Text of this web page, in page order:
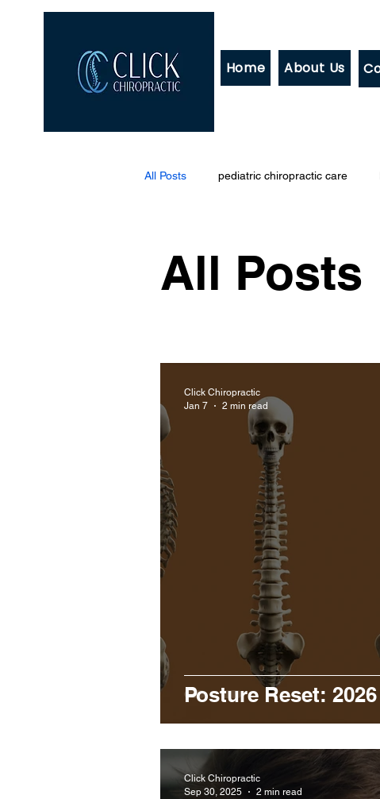
Home About Us
All Posts pediatric chiropractic care
All Posts
Posture Reset:
Click Chiropractic
Jan 7
2 min read
Click Chiropractic
Sep 30, 2025
2 min read